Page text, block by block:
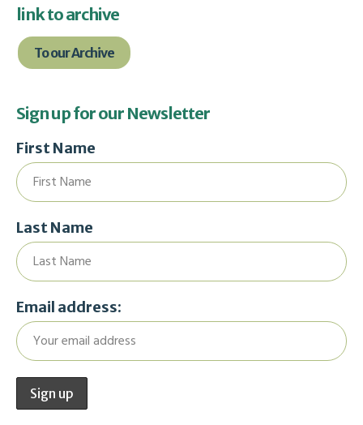
link to archive
To our Archive
Sign up for our Newsletter
First Name
Last Name
Email address: